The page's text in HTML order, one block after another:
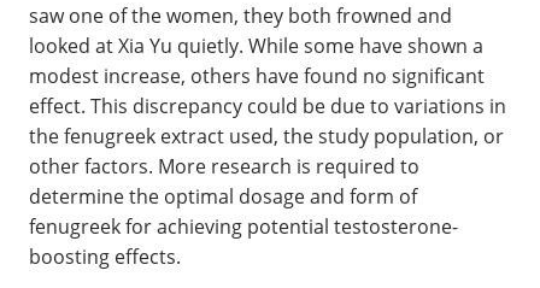
saw one of the women, they both frowned and
looked at Xia Yu quietly. While some have shown a
modest increase, others have found no significant
effect. This discrepancy could be due to variations in
the fenugreek extract used, the study population, or
other factors. More research is required to
determine the optimal dosage and form of
fenugreek for achieving potential testosterone-
boosting effects.